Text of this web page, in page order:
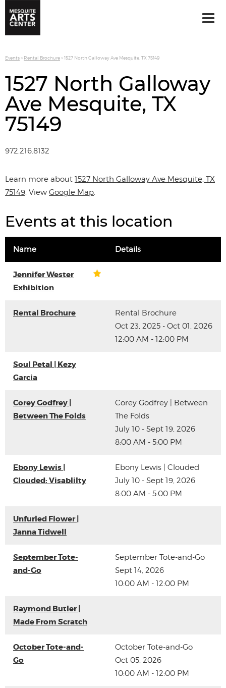
Events> Rental Brochure>1527 North Galloway Ave Mesquite, TX 75149
1527 North Galloway
Ave Mesquite, TX
75149
972.216.8132
Learn more about 1527 North Galloway Ave Mesquite, TX
75149. View Google Map.
Events at this location
Name Details
Jennifer Wester
Exhibition
Rental Brochure
Rental Brochure
Oct 23, 2025 - Oct 01, 2026
12:00 AM - 12:00 PM
Soul Petal | Kezy
Garcia
Corey Godfrey |
Between The Folds
Corey Godfrey | Between
The Folds
July 10 - Sept 19, 2026
8:00 AM - 5:00 PM
Ebony Lewis |
Clouded: Visablilty
Ebony Lewis | Clouded
July 10 - Sept 19, 2026
8:00 AM - 5:00 PM
Unfurled Flower |
Janna Tidwell
September Tote-
and-Go
September Tote-and-Go
Sept 14, 2026
10:00 AM - 12:00 PM
Raymond Butler |
Made From Scratch
October Tote-and-
Go
October Tote-and-Go
Oct 05, 2026
10:00 AM - 12:00 PM